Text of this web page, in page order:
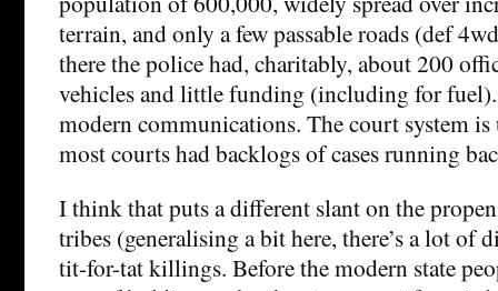
terrain, and only a few passable roads (def
there the police had, charitably, about 200
vehicles and little funding (including for fuel).
modern communications. The court system
most courts had backlogs of cases running
I think that puts a different slant on the
tribes (generalising a bit here, there’s a lot of
tit-for-tat killings. Before the modern state